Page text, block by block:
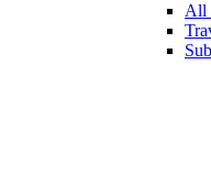
All